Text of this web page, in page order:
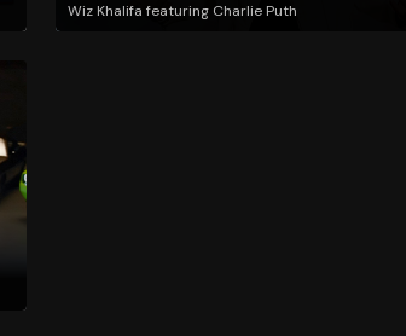
Wiz Khalifa featuring Charlie Puth